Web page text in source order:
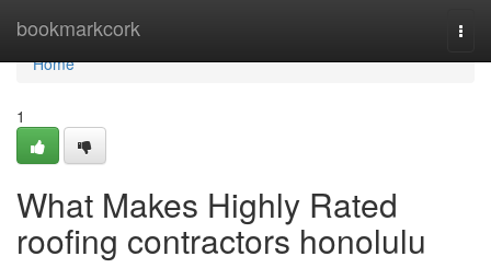
bookmarkcork
Home
Home
1
What Makes Highly Rated
roofing contractors honolulu